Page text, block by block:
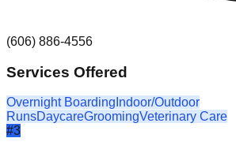
(606) 886-4556
Services Offered
Overnight Boarding Indoor/Outdoor
RunsDaycareGroomingVeterinary Care
#3